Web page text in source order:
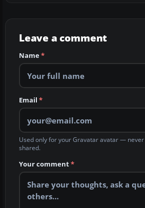
Leave a comment
Name*
Email *
Used only for your Gravatar avatar —
shared.
Your comment*